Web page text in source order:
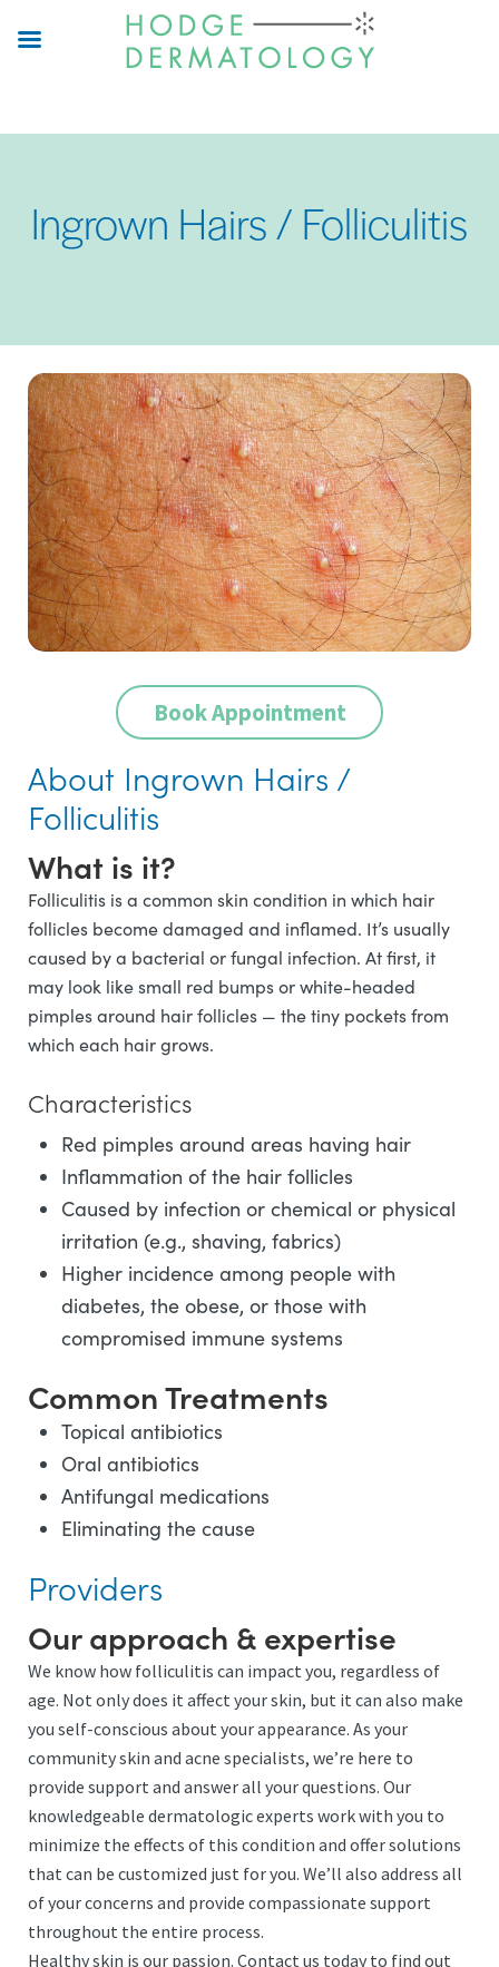
Ingrown Hairs / Folliculitis
Book Appointment
About Ingrown Hairs /
Folliculitis
What is it?
Folliculitis is a common skin condition in which hair
follicles become damaged and inflamed. It’s usually
caused by a bacterial or fungal infection. At first, it
may look like small red bumps or white-headed
pimples around hair follicles — the tiny pockets from
which each hair grows.
Characteristics
Red pimples around areas having hair
Inflammation of the hair follicles
Caused by infection or chemical or physical
irritation (e.g., shaving, fabrics)
Higher incidence among people with
diabetes, the obese, or those with
compromised immune systems
Common Treatments
Topical antibiotics
Oral antibiotics
Antifungal medications
Eliminating the cause
Providers
Our approach & expertise
We know how folliculitis can impact you, regardless of
age. Not only does it affect your skin, but it can also make
you self-conscious about your appearance. As your
community skin and acne specialists, we’re here to
provide support and answer all your questions. Our
knowledgeable dermatologic experts work with you to
minimize the effects of this condition and offer solutions
that can be customized just for you. We’ll also address all
of your concerns and provide compassionate support
throughout the entire process.
Healthy skin is our passion. Contact us today to find out